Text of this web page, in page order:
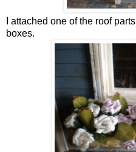
I attached one of the roof
boxes.